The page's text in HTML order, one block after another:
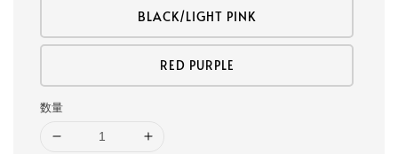
BLACK/LIGHT PINK
RED PURPLE
数量